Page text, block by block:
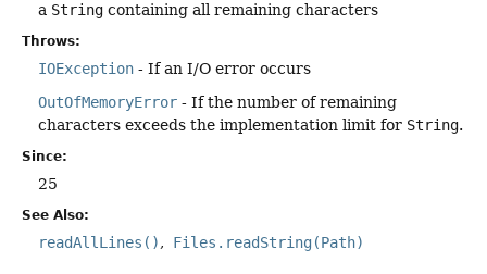
a String containing all remaining characters
Throws:
IOException - If an I/O error occurs
OutOfMemoryError - If the number of remaining
characters exceeds the implementation limit for String.
Since:
25
See Also:
readAllLines() Files.readString(Path)